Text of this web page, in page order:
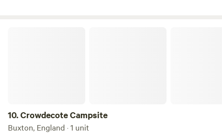
10.Crowdecote Campsite
Buxton, England · 1 unit